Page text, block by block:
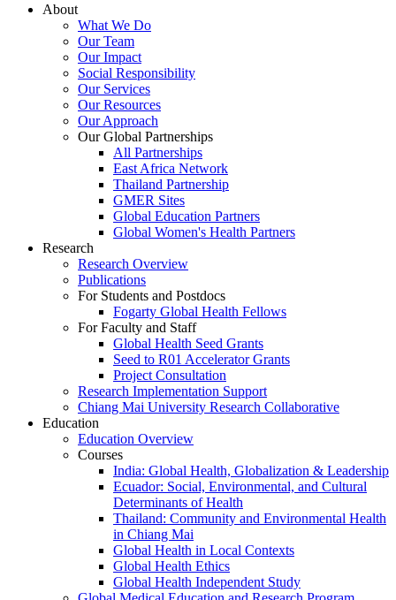
About
What We Do
Our Team
Our Impact
Social Responsibility
Our Services
Our Resources
Our Approach
Our Global Partnerships
All Partnerships
East Africa Network
Thailand Partnership
GMER Sites
Global Education Partners
Global Women's Health Partners
Research
Research Overview
Publications
For Students and Postdocs
Fogarty Global Health Fellows
For Faculty and Staff
Global Health Seed Grants
Seed to R01 Accelerator Grants
Project Consultation
Research Implementation Support
Chiang Mai University Research Collaborative
Education
Education Overview
Courses
India: Global Health, Globalization & Leadership
Ecuador: Social, Environmental, and Cultural
Determinants of Health
Thailand: Community and Environmental Health
in Chiang Mai
Global Health in Local Contexts
Global Health Ethics
Global Health Independent Study